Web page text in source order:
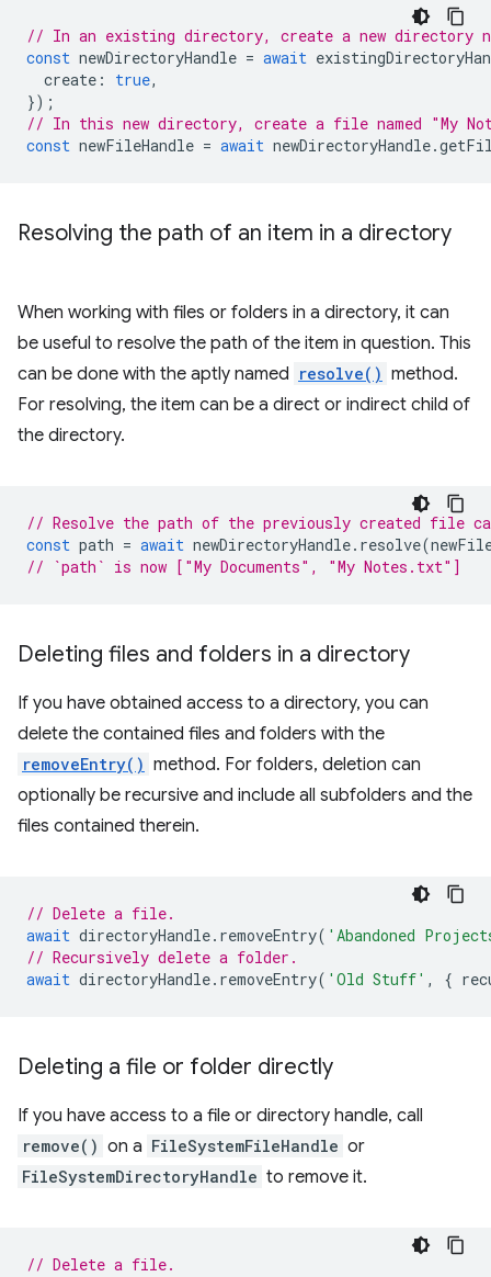
// In an existing directory, create a new directory
const newDirectoryHandle = await
create : true,
});
// In this new directory, create a file named "My
const newFileHandle = await newDirectoryHandle.
Resolving the path of an item in a directory
When working with files or folders in a directory, it can
be useful to resolve the path of the item in question. This
can be done with the aptly named resolve() method.
For resolving, the item can be a direct or indirect child of
the directory.
// Resolve the path of the previously created file
const path = await newDirectoryHandle. resolve(
// `path` is now ["My Documents", "My Notes.txt"]
Deleting files and folders in a directory
If you have obtained access to a directory, you can
delete the contained files and folders with the
removeEntry() method. For folders, deletion can
optionally be recursive and include all subfolders and the
files contained therein.
// Delete a file.
await directoryHandle. removeEntry( 'Abandoned
// Recursively delete a folder.
await directoryHandle. removeEntry( 'Old Stuff' , {
Deleting a file or folder directly
If you have access to a file or directory handle, call
remove() on a FileSystemFileHandle or
FileSystemDirectoryHandle to remove it.
// Delete a file.